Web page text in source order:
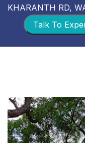
KHARANTH RD,
Talk To